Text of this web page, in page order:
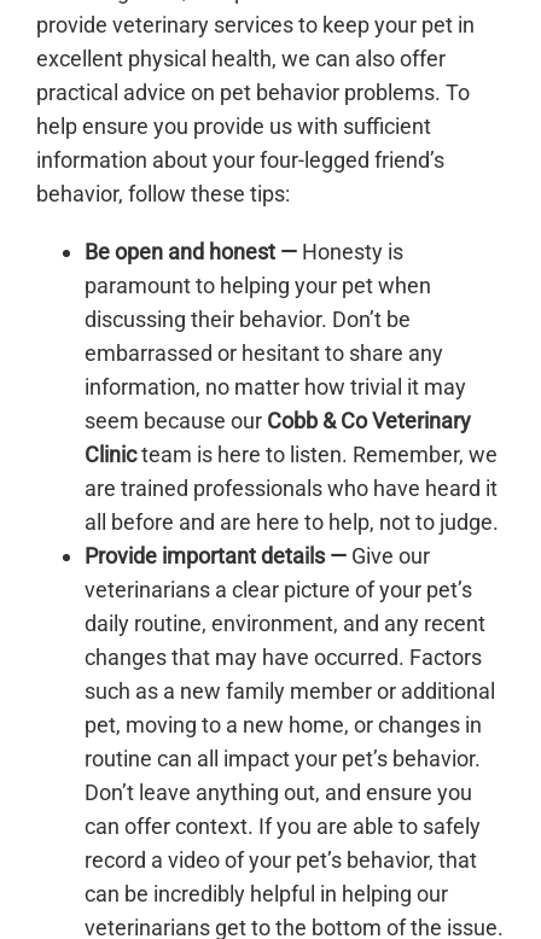
provide veterinary services to keep your pet in
excellent physical health, we can also offer
practical advice on pet behavior problems. To
help ensure you provide us with sufficient
information about your four-legged friend’s
behavior, follow these tips:
Be open and honest — Honesty is
paramount to helping your pet when
discussing their behavior. Don’t be
embarrassed or hesitant to share any
information, no matter how trivial it may
seem because our Cobb & Co Veterinary
Clinicteam is here to listen. Remember, we
are trained professionals who have heard it
all before and are here to help, not to judge.
Provide important details — Give our
veterinarians a clear picture of your pet’s
daily routine, environment, and any recent
changes that may have occurred. Factors
such as a new family member or additional
pet, moving to a new home, or changes in
routine can all impact your pet’s behavior.
Don’t leave anything out, and ensure you
can offer context. If you are able to safely
record a video of your pet’s behavior, that
can be incredibly helpful in helping our
veterinarians get to the bottom of the issue.